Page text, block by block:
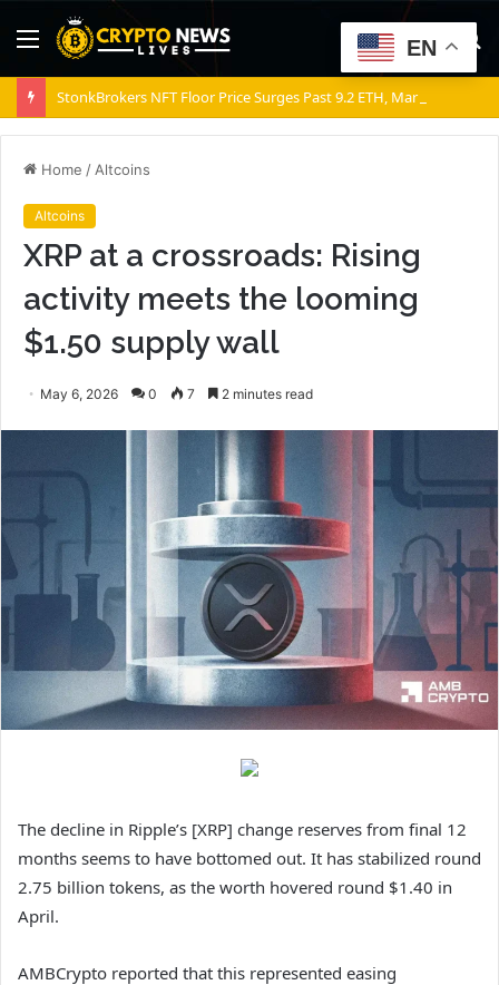
Menu
Home / Altcoins
Altcoins
XRP at a crossroads: Rising
activity meets the looming
$1.50 supply wall
May 6, 2026 0 7 2 minutes read
The decline in Ripple’s [XRP] change reserves from final 12
months seems to have bottomed out. It has stabilized round
2.75 billion tokens, as the worth hovered round $1.40 in
April.
AMBCrypto reported that this represented easing
EN